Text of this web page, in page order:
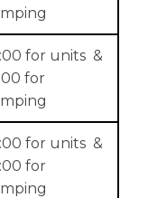
for units &
for
for units &
for